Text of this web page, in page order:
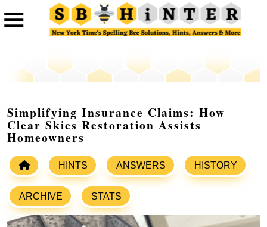
Simplifying Insurance Claims: How
Clear Skies Restoration Assists
Homeowners
HINTS ANSWERS HISTORY
ARCHIVE STATS